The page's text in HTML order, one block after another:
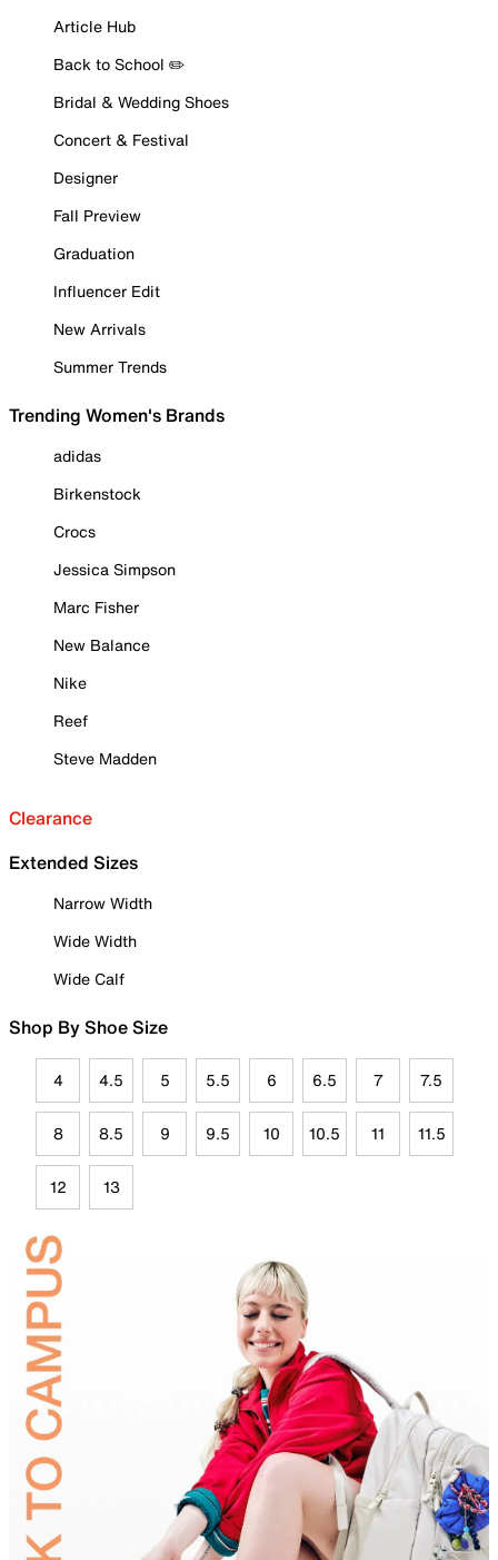
Article Hub
Back to School ✏️
Bridal & Wedding Shoes
Concert & Festival
Designer
Fall Preview
Graduation
Influencer Edit
New Arrivals
Summer Trends
Trending Women's Brands
adidas
Birkenstock
Crocs
Jessica Simpson
Marc Fisher
New Balance
Nike
Reef
Steve Madden
Clearance
Extended Sizes
Narrow Width
Wide Width
Wide Calf
Shop By Shoe Size
4 4.5 5 5.5 6 6.5 7 7.5
8 8.5 9 9.5 10 10.5 11 11.5
12 13